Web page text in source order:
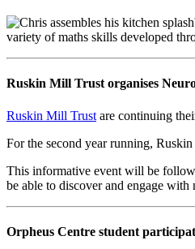
variety of maths skills developed
Ruskin Mill Trust organises
Ruskin Mill Trust are continuing
For the second year running,
This informative event will be
be able to discover and engage
Orpheus Centre student